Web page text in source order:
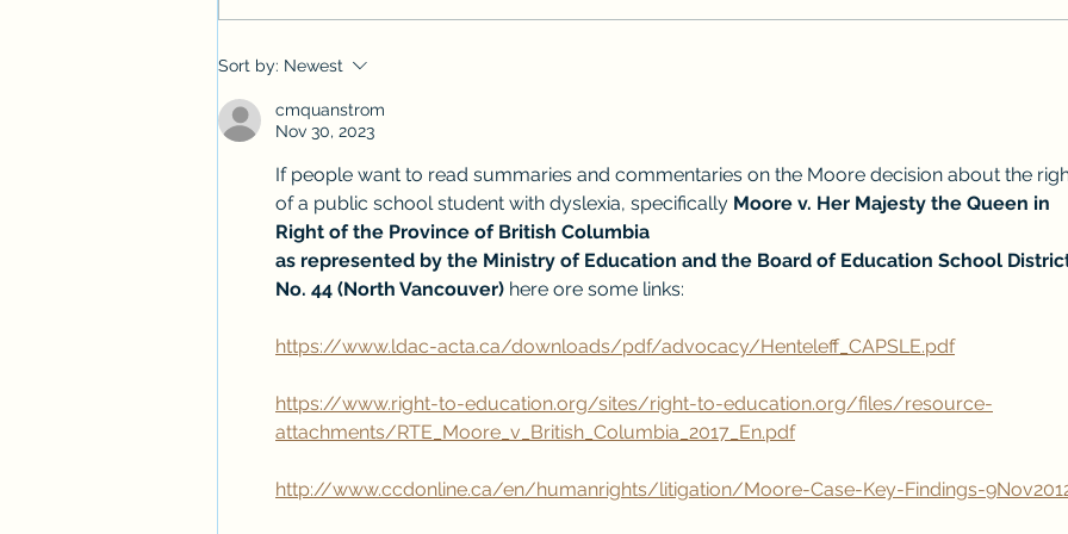
Introducing the "How English
Works" Youtube Shorts Series
Sort by: Newest
cmquanstrom
Nov 30, 2023
If people want to read summaries and commentaries on the Moore decision about the
of a public school student with dyslexia, specifically Moore v. Her Majesty the Queen in
Right of the Province of British Columbia
as represented by the Ministry of Education and the Board of Education School
No. 44 (North Vancouver) here ore some links:
https://www.ldac-acta.ca/downloads/pdf/advocacy/Henteleff_CAPSLE.pdf
https://www.right-to-education.org/sites/right-to-education.org/files/resource-
attachments/RTE_Moore_v_British_Columbia_2017_En.pdf
http://www.ccdonline.ca/en/humanrights/litigation/Moore-Case-Key-Findings-